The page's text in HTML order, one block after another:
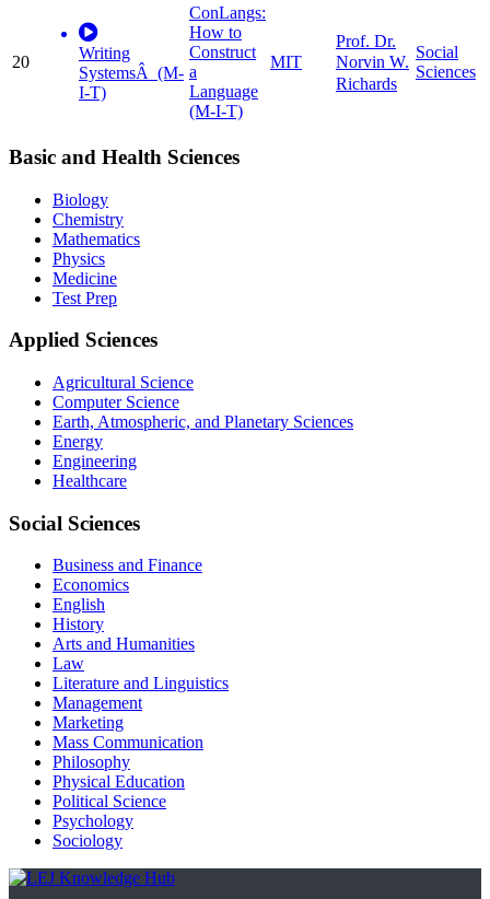
20
Writing
SystemsÂ (M-
I-T)
ConLangs:
How to
Construct
a
Language
(M-I-T)
MIT
Prof. Dr.
Norvin W.
Richards
Social
Sciences
Basic and Health Sciences
Biology
Chemistry
Mathematics
Physics
Medicine
Test Prep
Applied Sciences
Agricultural Science
Computer Science
Earth, Atmospheric, and Planetary Sciences
Energy
Engineering
Healthcare
Social Sciences
Business and Finance
Economics
English
History
Arts and Humanities
Law
Literature and Linguistics
Management
Marketing
Mass Communication
Philosophy
Physical Education
Political Science
Psychology
Sociology